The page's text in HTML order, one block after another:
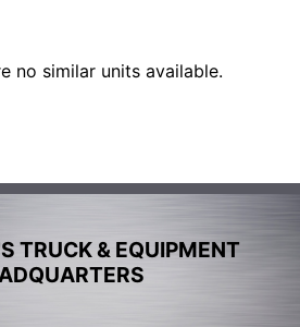
no similar units available.
TRUCK & EQUIPMENT